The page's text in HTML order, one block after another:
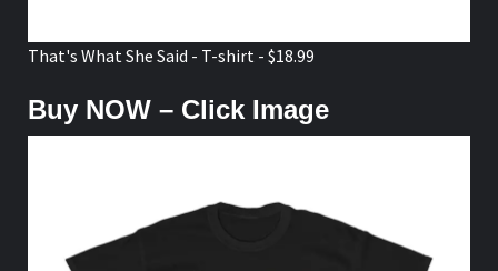
That's What She Said - T-shirt - $18.99
Buy NOW – Click Image